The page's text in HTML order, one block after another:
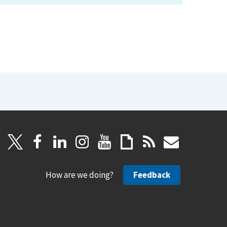
How are we doing? Feedback